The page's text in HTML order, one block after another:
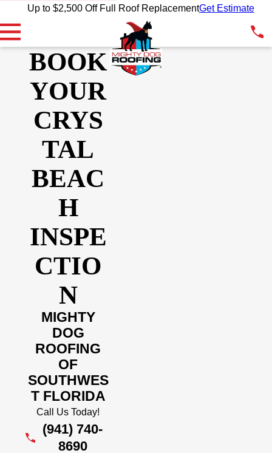
Up to $2,500 Off Full Roof ReplacementGet Estimate
BOOK
YOUR
CRYS
TAL
BEAC
H
INSPE
CTIO
N
MIGHTY
DOG
ROOFING
OF
SOUTHWES
T FLORIDA
Call Us Today!
(941) 740-
8690